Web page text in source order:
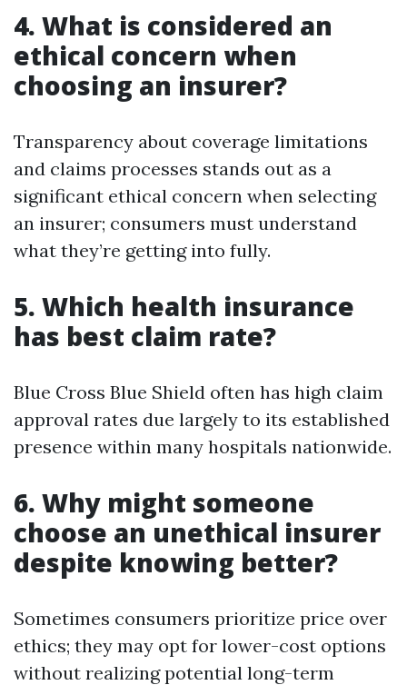
4. What is considered an
ethical concern when
choosing an insurer?
Transparency about coverage limitations
and claims processes stands out as a
significant ethical concern when selecting
an insurer; consumers must understand
what they’re getting into fully.
5. Which health insurance
has best claim rate?
Blue Cross Blue Shield often has high claim
approval rates due largely to its established
presence within many hospitals nationwide.
6. Why might someone
choose an unethical insurer
despite knowing better?
Sometimes consumers prioritize price over
ethics; they may opt for lower-cost options
without realizing potential long-term